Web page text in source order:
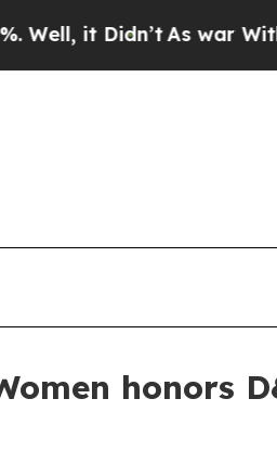
it Didn’tAs war With Iran
honors